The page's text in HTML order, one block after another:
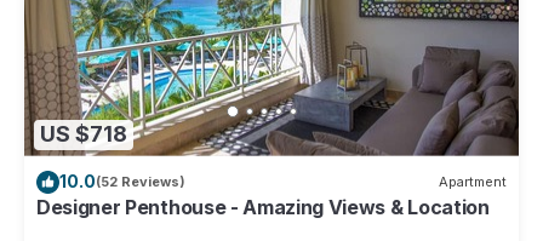
US $718
10.0(52 Reviews) Apartment
Designer Penthouse - Amazing Views & Location